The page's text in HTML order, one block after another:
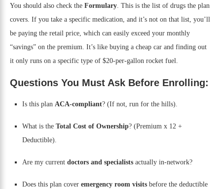
You should also check the Formulary. This is the list of drugs the plan
covers. If you take a specific medication, and it’s not on that list, you’ll
be paying the retail price, which can easily exceed your monthly
“savings” on the premium. It’s like buying a cheap car and finding out
it only runs on a specific type of $20-per-gallon rocket fuel.
Questions You Must Ask Before Enrolling:
Is this plan ACA-compliant? (If not, run for the hills).
What is the Total Cost of Ownership? (Premium x 12 +
Deductible).
Are my current doctors and specialists actually in-network?
Does this plan cover emergency room visits before the deductible